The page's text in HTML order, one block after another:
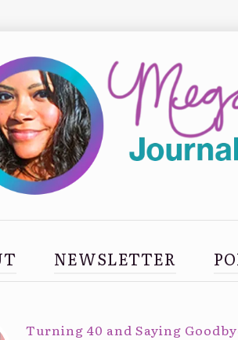
NEWSLETTER
Turning 40 and Saying